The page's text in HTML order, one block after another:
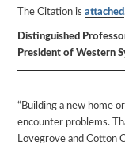
The Citation is attached
Distinguished
President of Western
“Building a new home
encounter problems.
Lovegrove and Cotton